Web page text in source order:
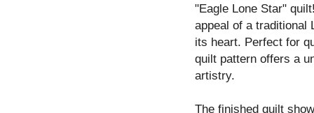
"Eagle Lone Star"
appeal of a traditional
its heart. Perfect for
quilt pattern offers a
artistry.
The finished quilt